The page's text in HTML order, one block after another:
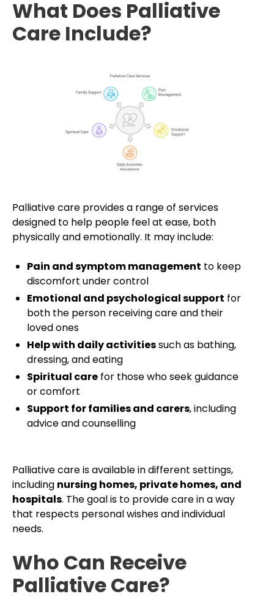
What Does Palliative
Care Include?
Palliative care provides a range of services
designed to help people feel at ease, both
physically and emotionally. It may include:
Pain and symptom management to keep
discomfort under control
Emotional and psychological support for
both the person receiving care and their
loved ones
Help with daily activitiessuch as bathing,
dressing, and eating
Spiritual care for those who seek guidance
or comfort
Support for families and carers, including
advice and counselling
Palliative care is available in different settings,
including nursing homes, private homes, and
hospitals. The goal is to provide care in a way
that respects personal wishes and individual
needs.
Who Can Receive
Palliative Care?